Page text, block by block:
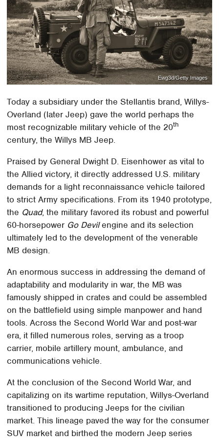
Ewg3d/Getty Images
Today a subsidiary under the Stellantis brand, Willys-
Overland (later Jeep) gave the world perhaps the
most recognizable military vehicle of the 20th
century, the Willys MB Jeep.
Praised by General Dwight D. Eisenhower as vital to
the Allied victory, it directly addressed U.S. military
demands for a light reconnaissance vehicle tailored
to strict Army specifications. From its 1940 prototype,
the Quad, the military favored its robust and powerful
60-horsepower Go Devilengine and its selection
ultimately led to the development of the venerable
MB design.
An enormous success in addressing the demand of
adaptability and modularity in war, the MB was
famously shipped in crates and could be assembled
on the battlefield using simple manpower and hand
tools. Across the Second World War and post-war
era, it filled numerous roles, serving as a troop
carrier, mobile artillery mount, ambulance, and
communications vehicle.
At the conclusion of the Second World War, and
capitalizing on its wartime reputation, Willys-Overland
transitioned to producing Jeeps for the civilian
market. This lineage paved the way for the consumer
SUV market and birthed the modern Jeep series